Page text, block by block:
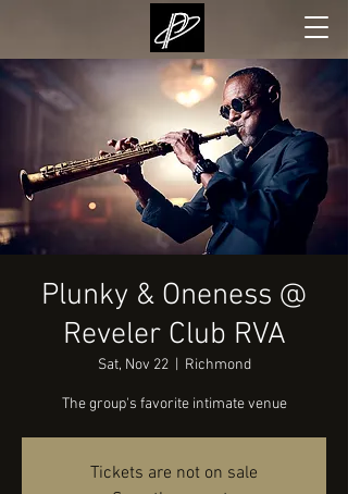
Plunky & Oneness @
Reveler Club RVA
Sat, Nov 22
  |
Richmond
The group's favorite intimate venue
Tickets are not on sale